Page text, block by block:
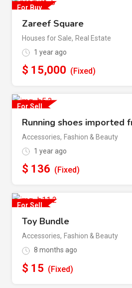
For Buy
Zareef Square
Houses for Sale, Real Estate
1 year ago
$ 15,000 (Fixed)
For Sell
Running shoes imported
Accessories, Fashion & Beauty
1 year ago
$ 136 (Fixed)
For Sell
Toy Bundle
Accessories, Fashion & Beauty
8 months ago
$ 15 (Fixed)